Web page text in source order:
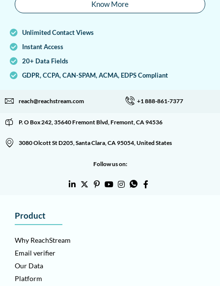
Know More
Unlimited Contact Views
Instant Access
20+ Data Fields
GDPR, CCPA, CAN-SPAM, ACMA, EDPS Compliant
reach@reachstream.com +1 888-861-7377
P. O Box 242, 35640 Fremont Blvd, Fremont, CA 94536
3080 Olcott St D205, Santa Clara, CA 95054, United States
Follow us on:
Product
Why ReachStream
Email verifier
Our Data
Platform